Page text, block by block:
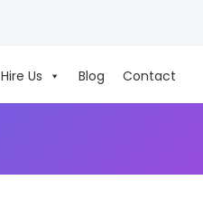
Hire Us Blog Contact